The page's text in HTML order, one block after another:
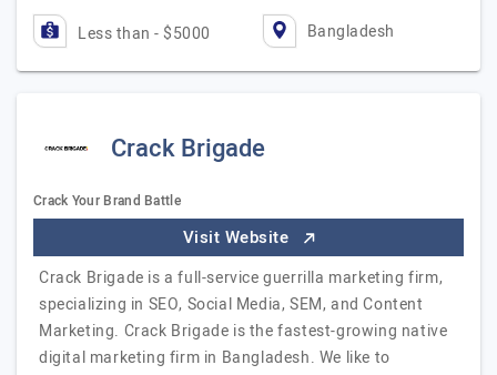
Less than - $5000 Bangladesh
Crack Brigade
Crack Your Brand Battle
Visit Website
Crack Brigade is a full-service guerrilla marketing firm,
specializing in SEO, Social Media, SEM, and Content
Marketing. Crack Brigade is the fastest-growing native
digital marketing firm in Bangladesh. We like to